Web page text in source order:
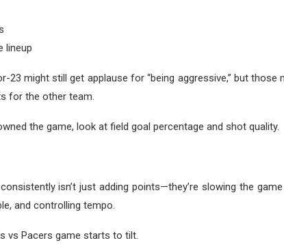
lineup
23 might still get applause for “being aggressive,” but those
for the other team.
the game, look at field goal percentage and shot quality.
isn’t just adding points—they’re slowing the
and controlling tempo.
vs Pacers game starts to tilt.